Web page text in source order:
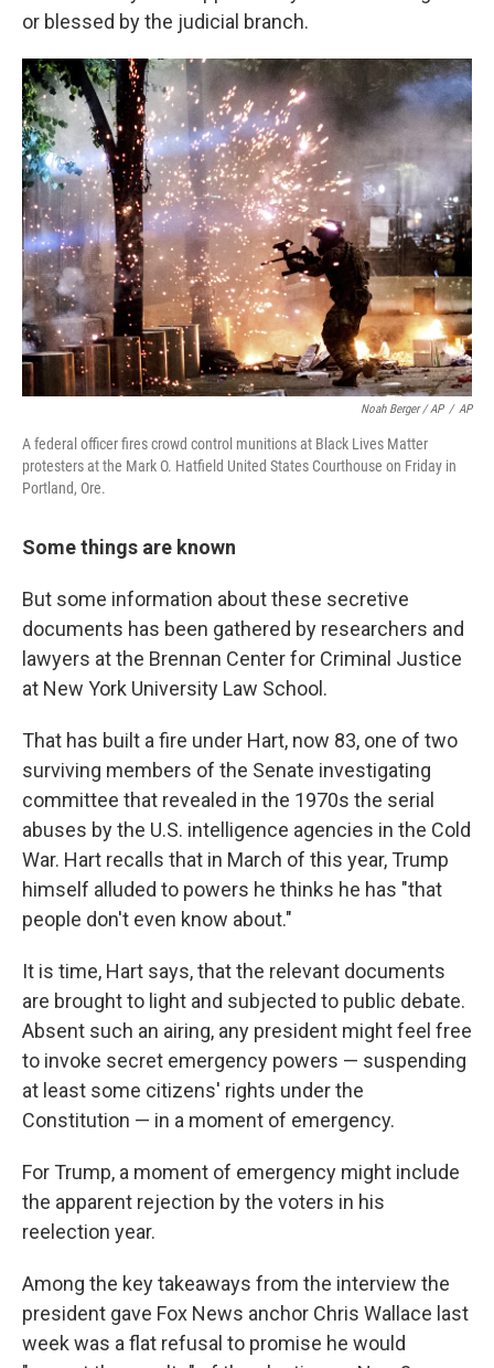
or blessed by the judicial branch.
Noah Berger / AP / AP
A federal officer fires crowd control munitions at Black Lives Matter
protesters at the Mark O. Hatfield United States Courthouse on Friday in
Portland, Ore.
Some things are known
But some information about these secretive
documents has been gathered by researchers and
lawyers at the Brennan Center for Criminal Justice
at New York University Law School.
That has built a fire under Hart, now 83, one of two
surviving members of the Senate investigating
committee that revealed in the 1970s the serial
abuses by the U.S. intelligence agencies in the Cold
War. Hart recalls that in March of this year, Trump
himself alluded to powers he thinks he has "that
people don't even know about."
It is time, Hart says, that the relevant documents
are brought to light and subjected to public debate.
Absent such an airing, any president might feel free
to invoke secret emergency powers — suspending
at least some citizens' rights under the
Constitution — in a moment of emergency.
For Trump, a moment of emergency might include
the apparent rejection by the voters in his
reelection year.
Among the key takeaways from the interview the
president gave Fox News anchor Chris Wallace last
week was a flat refusal to promise he would